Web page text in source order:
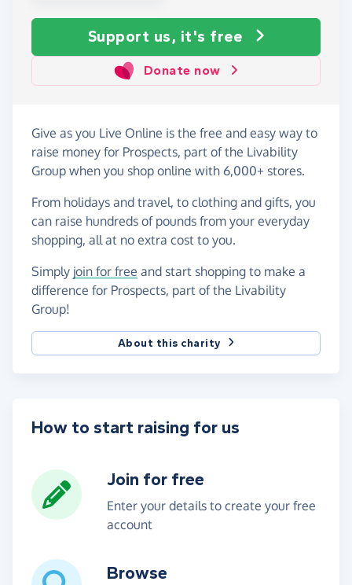
Support us, it's free
Donate now
Give as you Live Online is the free and easy way to
raise money for Prospects, part of the Livability
Group when you shop online with 6,000+ stores.
From holidays and travel, to clothing and gifts, you
can raise hundreds of pounds from your everyday
shopping, all at no extra cost to you.
Simply join for free and start shopping to make a
difference for Prospects, part of the Livability
Group!
About this charity
How to start raising for us
Join for free
Enter your details to create your free
account
Browse